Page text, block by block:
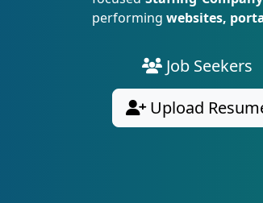
performing websites,
Job Seekers
Upload